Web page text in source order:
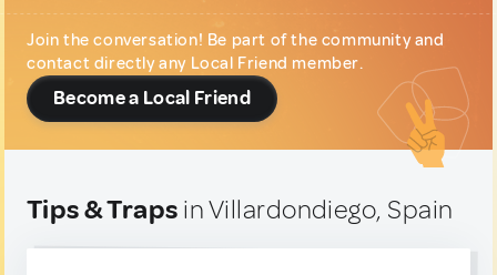
Join the conversation! Be part of the community and
contact directly any Local Friend member.
Become a Local Friend
Tips & Traps in Villardondiego, Spain